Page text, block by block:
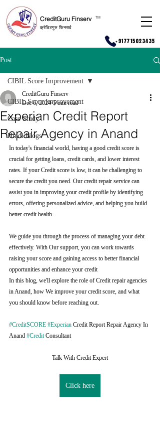
CreditGuru Finserv
क्रेडिटगुरु फिनसर्व
TM
+917715023435
Post
CIBIL Score Improvement
Case Study
Hindi Blogs
CIBIL Score Improvement
Experian Credit Report
Repair Agency in Anand
CreditGuru Finserv
Dec 6, 2024 5 min read
In today's financial world, having a good credit score is
crucial for getting loans, credit cards, and lower interest
rates. If your Credit score is low, it can be challenging to
secure the credit you need. Our credit repair service can
assist you in improving your credit profile by identifying
errors, offering personalized advice, and helping you build
better credit health.
We guide you through the process of managing your debt
effectively. With Our support, you can work towards
raising your score and gaining access to better financial
opportunities and enhance your credit
In this blog, we'll explore the role of Credit repair agencies
in Anand, how We improve your credit score, and what
you should know before reaching out.
#CreditSCORE #Experian Credit Report Repair Agency In
Anand #Credit Consultant
Talk With Credit Expert
Click here